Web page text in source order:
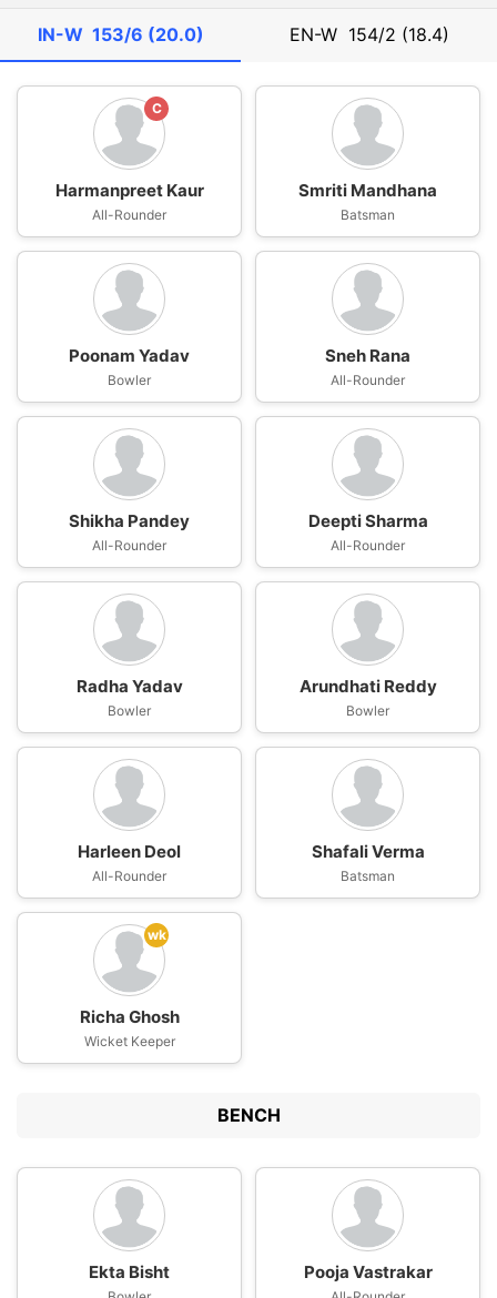
IN-W 153/6 (20.0) EN-W 154/2 (18.4)
C
Harmanpreet Kaur
All-Rounder
Smriti Mandhana
Batsman
Poonam Yadav
Bowler
Sneh Rana
All-Rounder
Shikha Pandey
All-Rounder
Deepti Sharma
All-Rounder
Radha Yadav
Bowler
Arundhati Reddy
Bowler
Harleen Deol
All-Rounder
Shafali Verma
Batsman
wk
Richa Ghosh
Wicket Keeper
BENCH
Ekta Bisht Pooja Vastrakar